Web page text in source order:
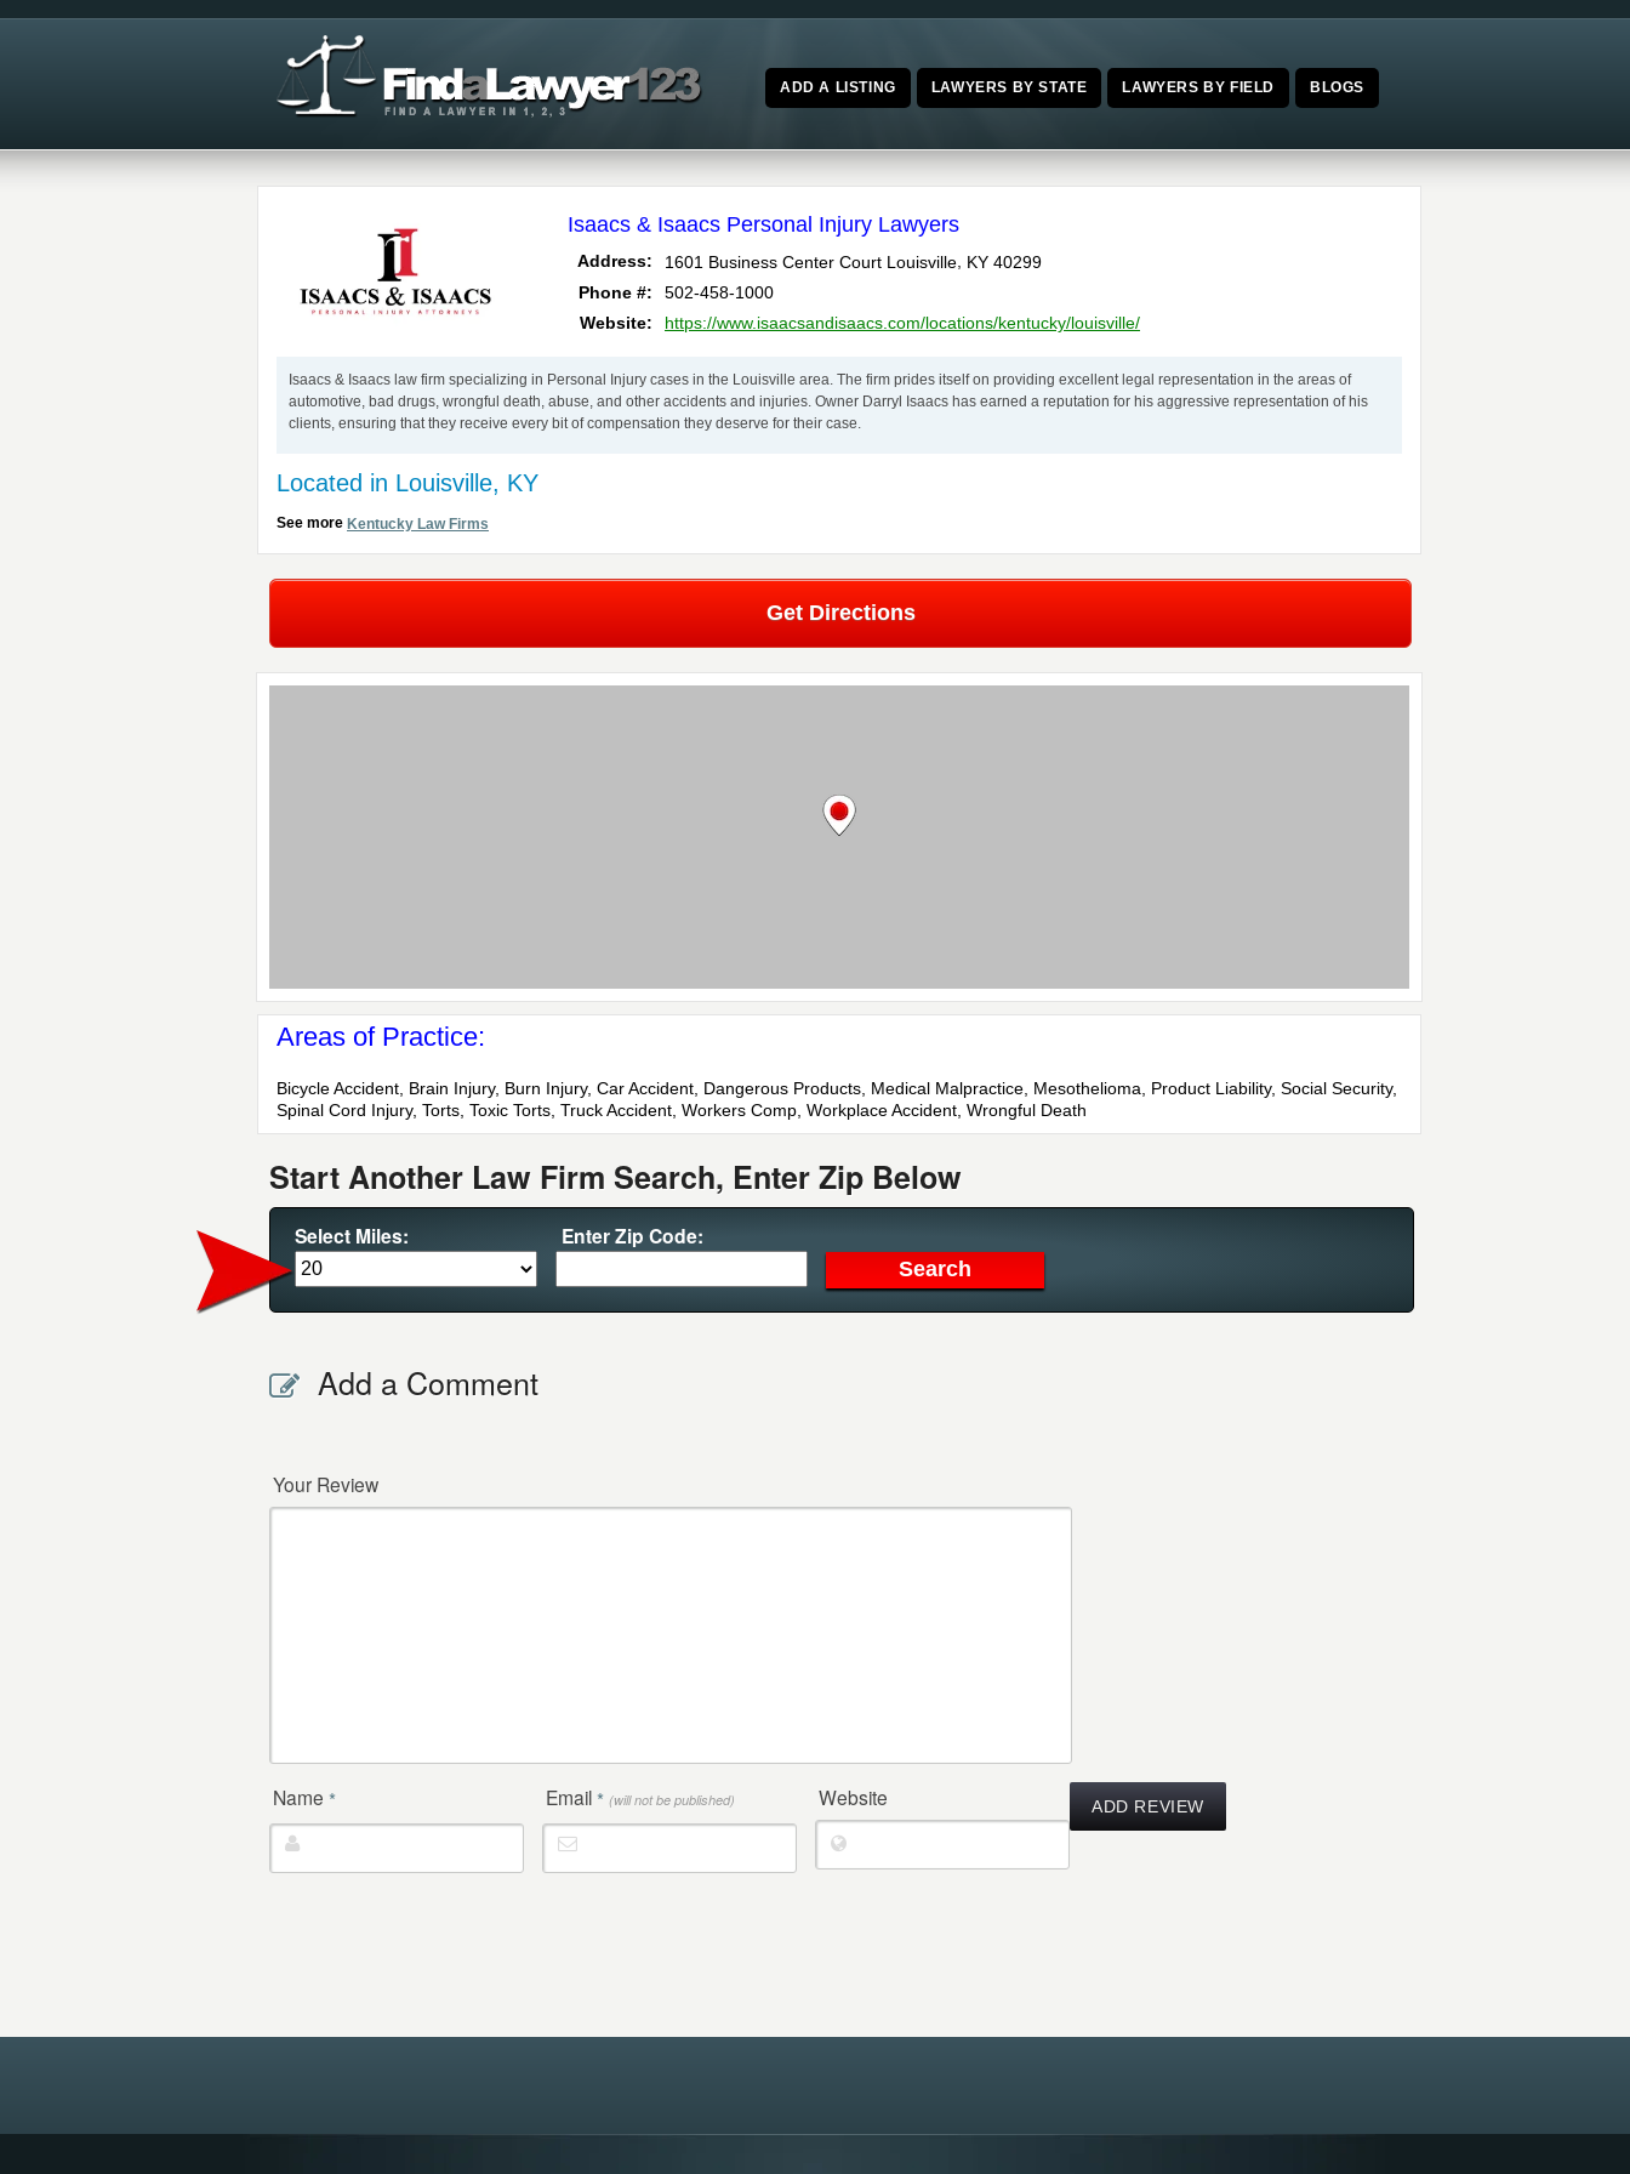
ADD A LISTING LAWYERS BY STATE LAWYERS BY FIELD BLOGS
Isaacs & Isaacs Personal Injury Lawyers
Address: 1601 Business Center Court Louisville KY 40299
Phone #:
502-458-1000
Website:
https://www.isaacsandisaacs.com/locations/kentucky/louisville/
Isaacs & Isaacs law firm specializing in Personal Injury cases in the Louisville area. The firm prides itself on providing excellent legal representation in the areas of
automotive, bad drugs, wrongful death, abuse, and other accidents and injuries. Owner Darryl Isaacs has earned a reputation for his aggressive representation of his
clients, ensuring that they receive every bit of compensation they deserve for their case.
Located in Louisville, KY
See more Kentucky Law Firms
Get Directions
Areas of Practice:
Bicycle Accident, Brain Injury, Burn Injury, Car Accident, Dangerous Products, Medical Malpractice, Mesothelioma, Product Liability, Social Security,
Spinal Cord Injury, Torts, Toxic Torts, Truck Accident, Workers Comp, Workplace Accident, Wrongful Death
Start Another Law Firm Search, Enter Zip Below
Select Miles: Enter Zip Code:
Add a Comment
Your Review
Name * Email * (will not be published) Website